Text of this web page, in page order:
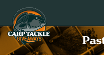
Carp Tackle